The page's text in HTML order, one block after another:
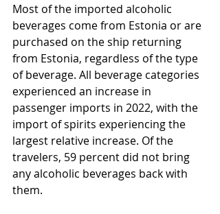
Most of the imported alcoholic
beverages come from Estonia or are
purchased on the ship returning
from Estonia, regardless of the type
of beverage. All beverage categories
experienced an increase in
passenger imports in 2022, with the
import of spirits experiencing the
largest relative increase. Of the
travelers, 59 percent did not bring
any alcoholic beverages back with
them.